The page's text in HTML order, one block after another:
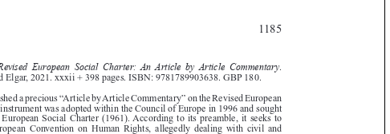







1185